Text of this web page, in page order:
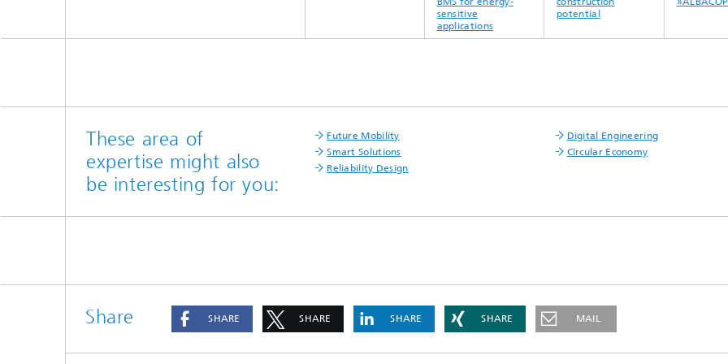
sensitive
applications
potential
These area of
expertise might also
be interesting for you:
Future Mobility
Digital Engineering
Smart Solutions
Circular Economy
Reliability Design
Share SHARE SHARE SHARE SHARE MAIL